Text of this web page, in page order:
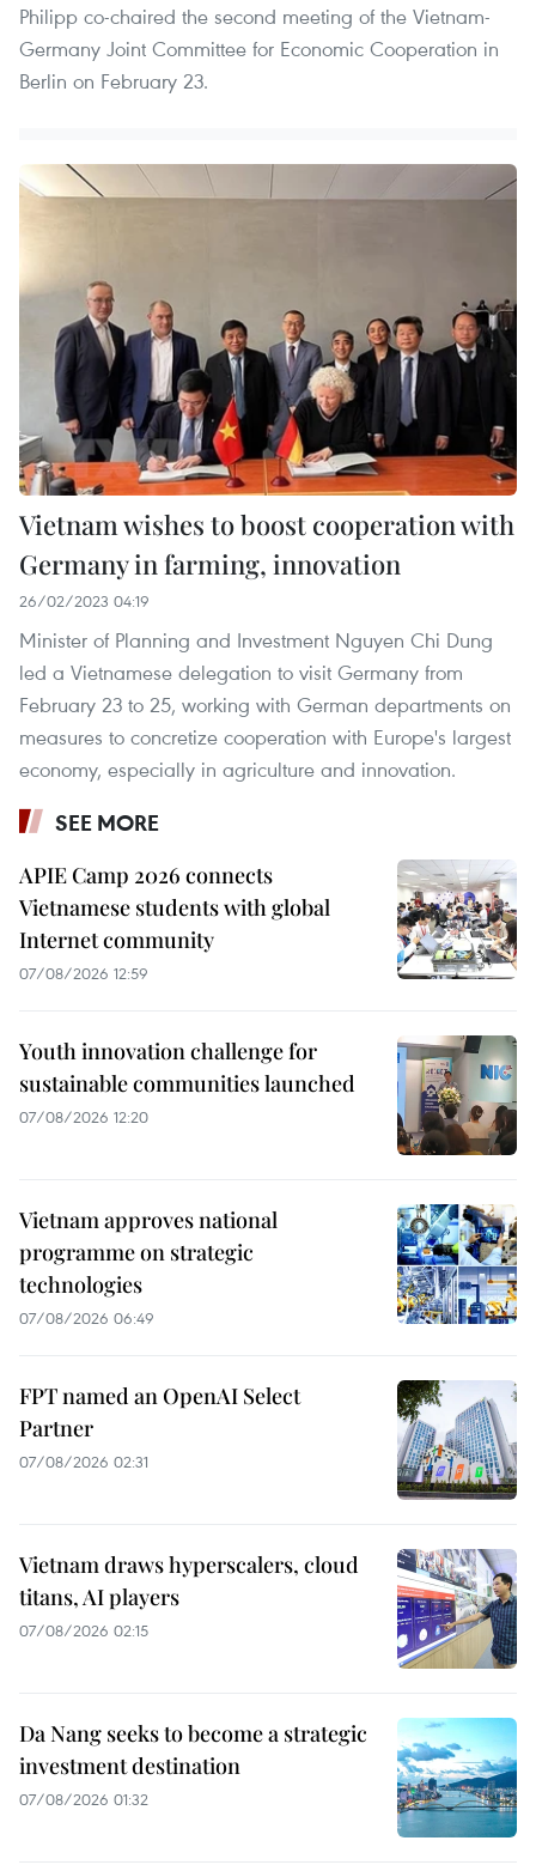
Philipp co-chaired the second meeting of the Vietnam-
Germany Joint Committee for Economic Cooperation in
Berlin on February 23.
Vietnam wishes to boost cooperation with
Germany in farming, innovation
26/02/2023 04:19
Minister of Planning and Investment Nguyen Chi Dung
led a Vietnamese delegation to visit Germany from
February 23 to 25, working with German departments on
measures to concretize cooperation with Europe's largest
economy, especially in agriculture and innovation.
SEE MORE
APIE Camp 2026 connects
Vietnamese students with global
Internet community
07/08/2026 12:59
Youth innovation challenge for
sustainable communities launched
07/08/2026 12:20
Vietnam approves national
programme on strategic
technologies
07/08/2026 06:49
FPT named an OpenAI Select
Partner
07/08/2026 02:31
Vietnam draws hyperscalers, cloud
titans, AI players
07/08/2026 02:15
Da Nang seeks to become a strategic
investment destination
07/08/2026 01:32